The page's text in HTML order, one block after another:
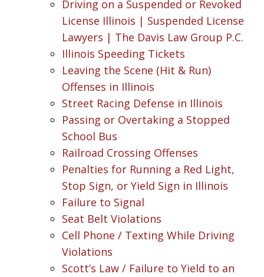
Driving on a Suspended or Revoked
License Illinois | Suspended License
Lawyers | The Davis Law Group P.C.
Illinois Speeding Tickets
Leaving the Scene (Hit & Run)
Offenses in Illinois
Street Racing Defense in Illinois
Passing or Overtaking a Stopped
School Bus
Railroad Crossing Offenses
Penalties for Running a Red Light,
Stop Sign, or Yield Sign in Illinois
Failure to Signal
Seat Belt Violations
Cell Phone / Texting While Driving
Violations
Scott’s Law / Failure to Yield to an